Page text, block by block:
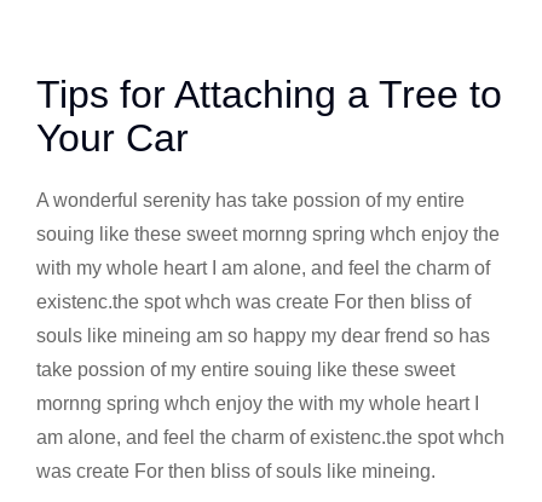
Tips for Attaching a Tree to
Your Car
A wonderful serenity has take possion of my entire
souing like these sweet mornng spring whch enjoy the
with my whole heart I am alone, and feel the charm of
existenc.the spot whch was create For then bliss of
souls like mineing am so happy my dear frend so has
take possion of my entire souing like these sweet
mornng spring whch enjoy the with my whole heart I
am alone, and feel the charm of existenc.the spot whch
was create For then bliss of souls like mineing.